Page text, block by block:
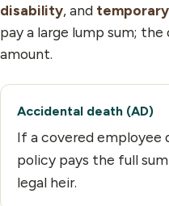
disability, and
pay a large lump sum;
amount.
Accidental death (AD)
If a covered employee
policy pays the full
legal heir.